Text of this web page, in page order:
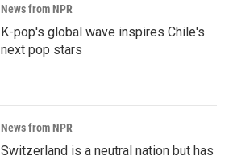
News from NPR
K-pop's global wave inspires Chile's
next pop stars
News from NPR
Switzerland is a neutral nation but has